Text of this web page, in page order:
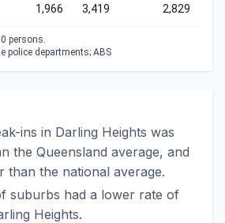
1,966 3,419 2,829
persons.
police departments; ABS
ins in Darling Heights was
the Queensland average, and
than the national average.
suburbs had a lower rate of
Heights.